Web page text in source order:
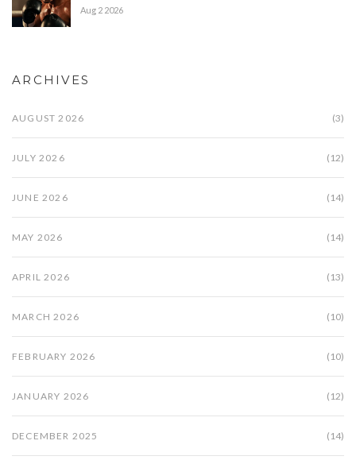
Aug 2 2026
ARCHIVES
AUGUST 2026 (3)
JULY 2026 (12)
JUNE 2026 (14)
MAY 2026 (14)
APRIL 2026 (13)
MARCH 2026 (10)
FEBRUARY 2026 (10)
JANUARY 2026 (12)
DECEMBER 2025 (14)